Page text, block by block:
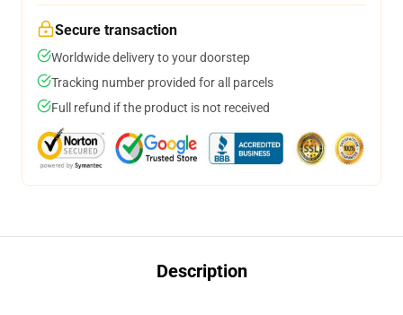
Secure transaction
Worldwide delivery to your doorstep
Tracking number provided for all parcels
Full refund if the product is not received
Description